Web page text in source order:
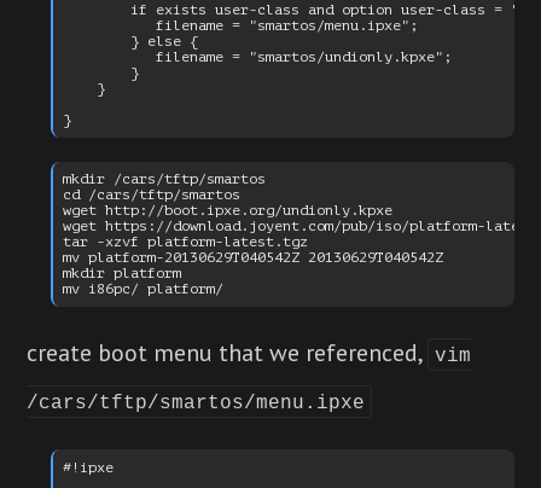
if exists user-class and option user-class =
           filename = "smartos/menu.ipxe";
        } else {
           filename = "smartos/undionly.kpxe";
        }
    }
mkdir /cars/tftp/smartos
cd /cars/tftp/smartos
wget http://boot.ipxe.org/undionly.kpxe
wget https://download.joyent.com/pub/iso/platform-
tar -xzvf platform-latest.tgz
mv platform-20130629T040542Z 20130629T040542Z
mkdir platform
create boot menu that we referenced, vim
/cars/tftp/smartos/menu.ipxe
#!ipxe